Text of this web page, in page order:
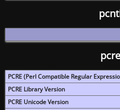
pcre
PCRE (Perl Compatible Regular
PCRE Library Version
PCRE Unicode Version